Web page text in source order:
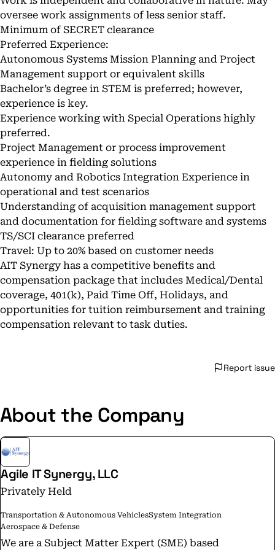
oversee work assignments of less senior staff.
Minimum of SECRET clearance
Preferred Experience:
Autonomous Systems Mission Planning and Project
Management support or equivalent skills
Bachelor’s degree in STEM is preferred; however,
experience is key.
Experience working with Special Operations highly
preferred.
Project Management or process improvement
experience in fielding solutions
Autonomy and Robotics Integration Experience in
operational and test scenarios
Understanding of acquisition management support
and documentation for fielding software and systems
TS/SCI clearance preferred
Travel: Up to 20% based on customer needs
AIT Synergy has a competitive benefits and
compensation package that includes Medical/Dental
coverage, 401(k), Paid Time Off, Holidays, and
opportunities for tuition reimbursement and training
compensation relevant to task duties.
Report issue
About the Company
Agile IT Synergy, LLC
Privately Held
Transportation & Autonomous VehiclesSystem Integration
Aerospace & Defense
We are a Subject Matter Expert (SME) based